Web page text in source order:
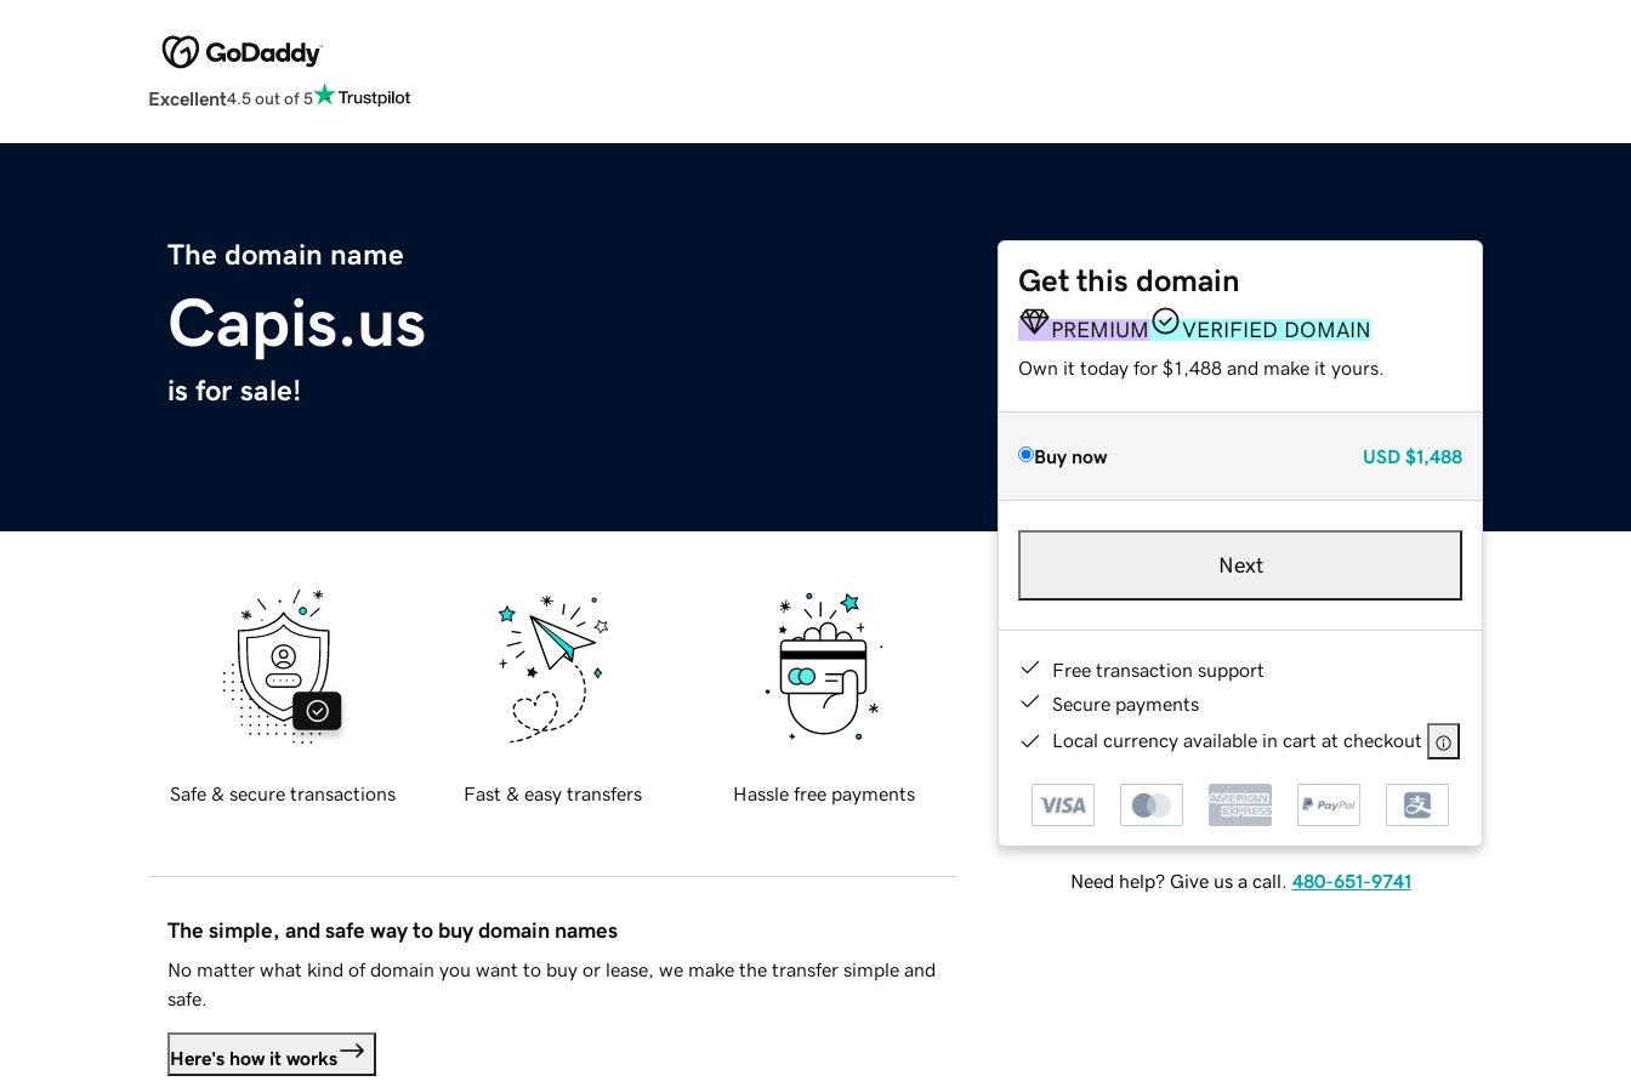
Excellent4.5 out of 5
The domain name
Capis.us
is for sale!
Get this domain
PREMIUM VERIFIED DOMAIN
Own it today for $1,488 and make it yours.
Buy now USD $1,488
Next
Free transaction support
Secure payments
Local currency available in cart at checkout
Need help? Give us a call. 480-651-9741
Safe & secure transactions Fast & easy transfers Hassle free payments
The simple, and safe way to buy domain names
No matter what kind of domain you want to buy or lease, we make the transfer simple and
safe.
Here's how it works